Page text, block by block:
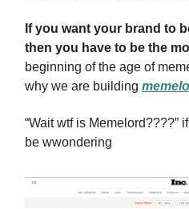
If you want your brand to
then you have to be the
beginning of the age of
why we are building
“Wait wtf is Memelord????”
be wwondering